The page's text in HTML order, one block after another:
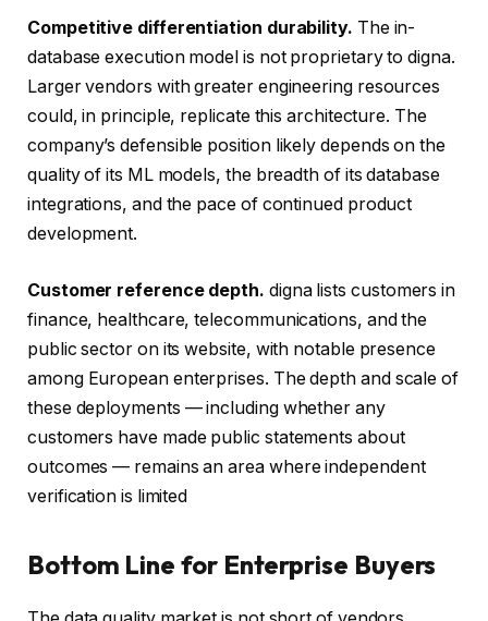
Competitive differentiation durability. The in-
database execution model is not proprietary to digna.
Larger vendors with greater engineering resources
could, in principle, replicate this architecture. The
company’s defensible position likely depends on the
quality of its ML models, the breadth of its database
integrations, and the pace of continued product
development.
Customer reference depth. digna lists customers in
finance, healthcare, telecommunications, and the
public sector on its website, with notable presence
among European enterprises. The depth and scale of
these deployments — including whether any
customers have made public statements about
outcomes — remains an area where independent
verification is limited
Bottom Line for Enterprise Buyers